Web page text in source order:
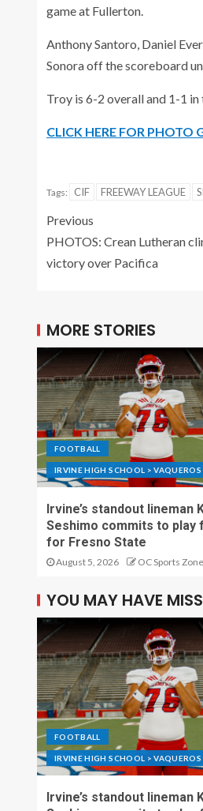
game at Fullerton.
Anthony Santoro, Daniel
Sonora off the scoreboard
Troy is 6-2 overall and 1-1 in
CLICK HERE FOR PHOTO
Tags: CIF FREEWAY LEAGUE
Previous
PHOTOS: Crean Lutheran
victory over Pacifica
MORE STORIES
FOOTBALL
IRVINE HIGH SCHOOL > VAQUEROS
Irvine’s standout lineman
Seshimo commits to play
for Fresno State
August 5, 2026 OC Sports Zone
YOU MAY HAVE
FOOTBALL
IRVINE HIGH SCHOOL > VAQUEROS
Irvine’s standout lineman